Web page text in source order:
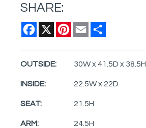
SHARE:
Facebook
X Pinterest
Email
OUTSIDE: 30W x 41.5D x 38.5H
INSIDE: 22.5W x 22D
SEAT: 21.5H
ARM: 24.5H